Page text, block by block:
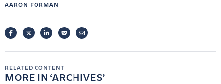
AARON FORMAN
FACEBOOKTWITTERLINKEDINPOCKETEMAIL
RELATED CONTENT
MORE IN ARCHIVES